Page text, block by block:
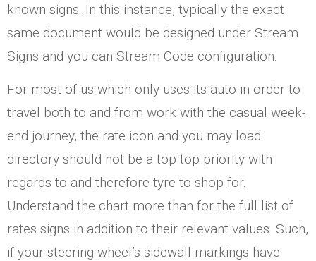
known signs. In this instance, typically the exact
same document would be designed under Stream
Signs and you can Stream Code configuration.
For most of us which only uses its auto in order to
travel both to and from work with the casual week-
end journey, the rate icon and you may load
directory should not be a top top priority with
regards to and therefore tyre to shop for.
Understand the chart more than for the full list of
rates signs in addition to their relevant values. Such,
if your steering wheel’s sidewall markings have